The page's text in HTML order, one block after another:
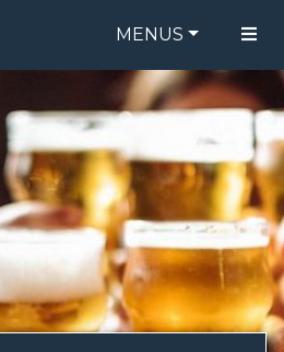
MENUS
FOOD MENU
DRINK MENU
ORDER ONLINE
BE OUR GUEST
SPECIALS
GIFT CARDS
CATERING
BREW CREW
ABOUT US